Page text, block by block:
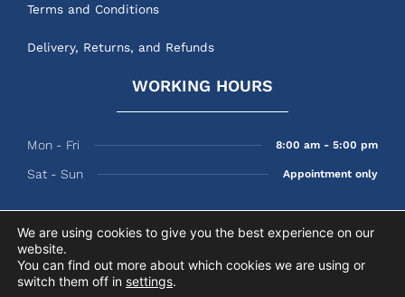
Terms and Conditions
Delivery, Returns, and Refunds
WORKING HOURS
Mon - Fri 8:00 am - 5:00 pm
Sat - Sun Appointment only
© 2026 Perry’s Shades
We are using cookies to give you the best experience on our
website.
You can find out more about which cookies we are using or
switch them off in settings.